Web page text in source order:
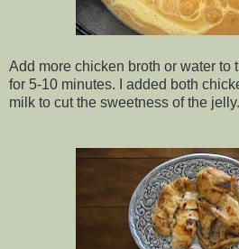
Add more chicken broth or water to
for 5-10 minutes. I added both
milk to cut the sweetness of the jelly.